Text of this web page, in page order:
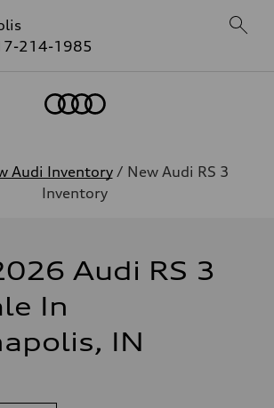
214-1985
Audi Inventory/ New Audi RS 3
Inventory
Audi RS 3
In
IN